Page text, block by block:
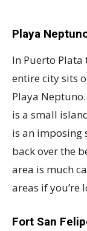
Playa
In Puerto
entire city sits
Playa
is a small
is an imposing
back over the
area is much
areas if you’re
Fort San